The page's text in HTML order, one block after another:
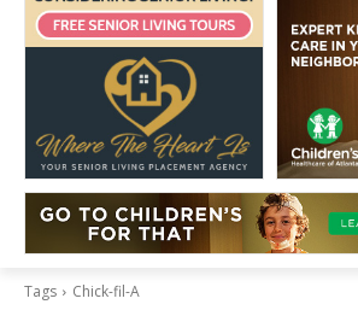
Tags Chick-fil-A